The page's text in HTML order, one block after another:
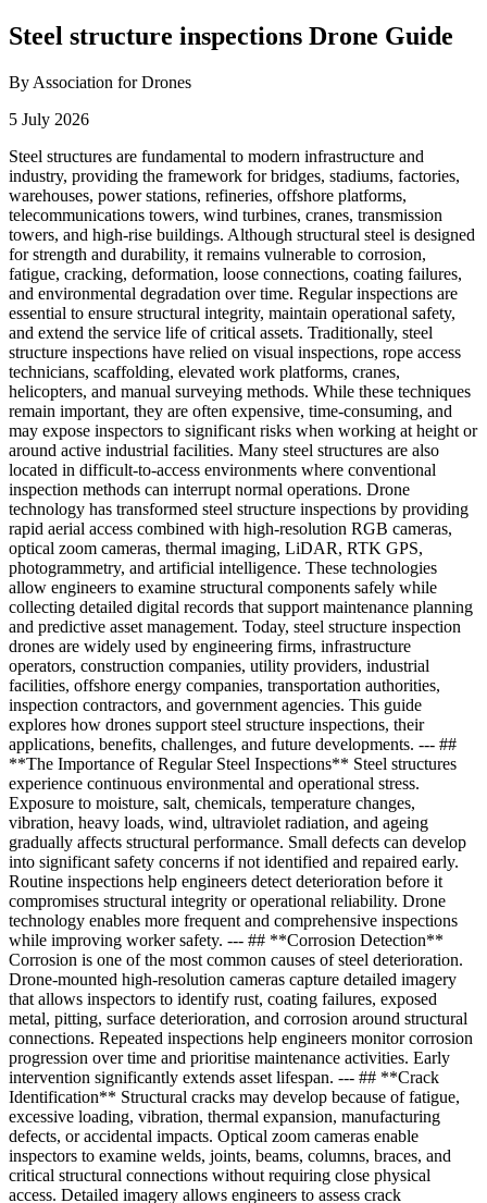
Steel structure inspections Drone Guide
By Association for Drones
5 July 2026
Steel structures are fundamental to modern infrastructure and
industry, providing the framework for bridges, stadiums, factories,
warehouses, power stations, refineries, offshore platforms,
telecommunications towers, wind turbines, cranes, transmission
towers, and high-rise buildings. Although structural steel is designed
for strength and durability, it remains vulnerable to corrosion,
fatigue, cracking, deformation, loose connections, coating failures,
and environmental degradation over time. Regular inspections are
essential to ensure structural integrity, maintain operational safety,
and extend the service life of critical assets. Traditionally, steel
structure inspections have relied on visual inspections, rope access
technicians, scaffolding, elevated work platforms, cranes,
helicopters, and manual surveying methods. While these techniques
remain important, they are often expensive, time-consuming, and
may expose inspectors to significant risks when working at height or
around active industrial facilities. Many steel structures are also
located in difficult-to-access environments where conventional
inspection methods can interrupt normal operations. Drone
technology has transformed steel structure inspections by providing
rapid aerial access combined with high-resolution RGB cameras,
optical zoom cameras, thermal imaging, LiDAR, RTK GPS,
photogrammetry, and artificial intelligence. These technologies
allow engineers to examine structural components safely while
collecting detailed digital records that support maintenance planning
and predictive asset management. Today, steel structure inspection
drones are widely used by engineering firms, infrastructure
operators, construction companies, utility providers, industrial
facilities, offshore energy companies, transportation authorities,
inspection contractors, and government agencies. This guide
explores how drones support steel structure inspections, their
applications, benefits, challenges, and future developments. --- ##
**The Importance of Regular Steel Inspections** Steel structures
experience continuous environmental and operational stress.
Exposure to moisture, salt, chemicals, temperature changes,
vibration, heavy loads, wind, ultraviolet radiation, and ageing
gradually affects structural performance. Small defects can develop
into significant safety concerns if not identified and repaired early.
Routine inspections help engineers detect deterioration before it
compromises structural integrity or operational reliability. Drone
technology enables more frequent and comprehensive inspections
while improving worker safety. --- ## **Corrosion Detection**
Corrosion is one of the most common causes of steel deterioration.
Drone-mounted high-resolution cameras capture detailed imagery
that allows inspectors to identify rust, coating failures, exposed
metal, pitting, surface deterioration, and corrosion around structural
connections. Repeated inspections help engineers monitor corrosion
progression over time and prioritise maintenance activities. Early
intervention significantly extends asset lifespan. --- ## **Crack
Identification** Structural cracks may develop because of fatigue,
excessive loading, vibration, thermal expansion, manufacturing
defects, or accidental impacts. Optical zoom cameras enable
inspectors to examine welds, joints, beams, columns, braces, and
critical structural connections without requiring close physical
access. Detailed imagery allows engineers to assess crack